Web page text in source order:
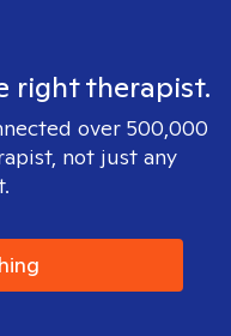
right therapist.
over 500,000
not just any